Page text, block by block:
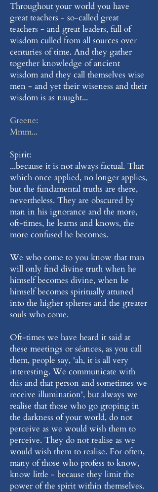
Throughout your world you have
great teachers - so-called great
teachers - and great leaders, full of
wisdom culled from all sources over
centuries of time. And they gather
together knowledge of ancient
wisdom and they call themselves wise
men - and yet their wiseness and their
wisdom is as naught...
Greene:
Mmm...
Spirit:
...because it is not always factual. That
which once applied, no longer applies,
but the fundamental truths are there,
nevertheless. They are obscured by
man in his ignorance and the more,
oft-times, he learns and knows, the
more confused he becomes.
We who come to you know that man
will only find divine truth when he
himself becomes divine, when he
himself becomes spiritually attuned
into the higher spheres and the greater
souls who come.
Oft-times we have heard it said at
these meetings or séances, as you call
them, people say, 'ah, it is all very
interesting. We communicate with
this and that person and sometimes we
receive illumination', but always we
realise that those who go groping in
the darkness of your world, do not
perceive as we would wish them to
perceive. They do not realise as we
would wish them to realise. For often,
many of those who profess to know,
know little - because they limit the
power of the spirit within themselves.